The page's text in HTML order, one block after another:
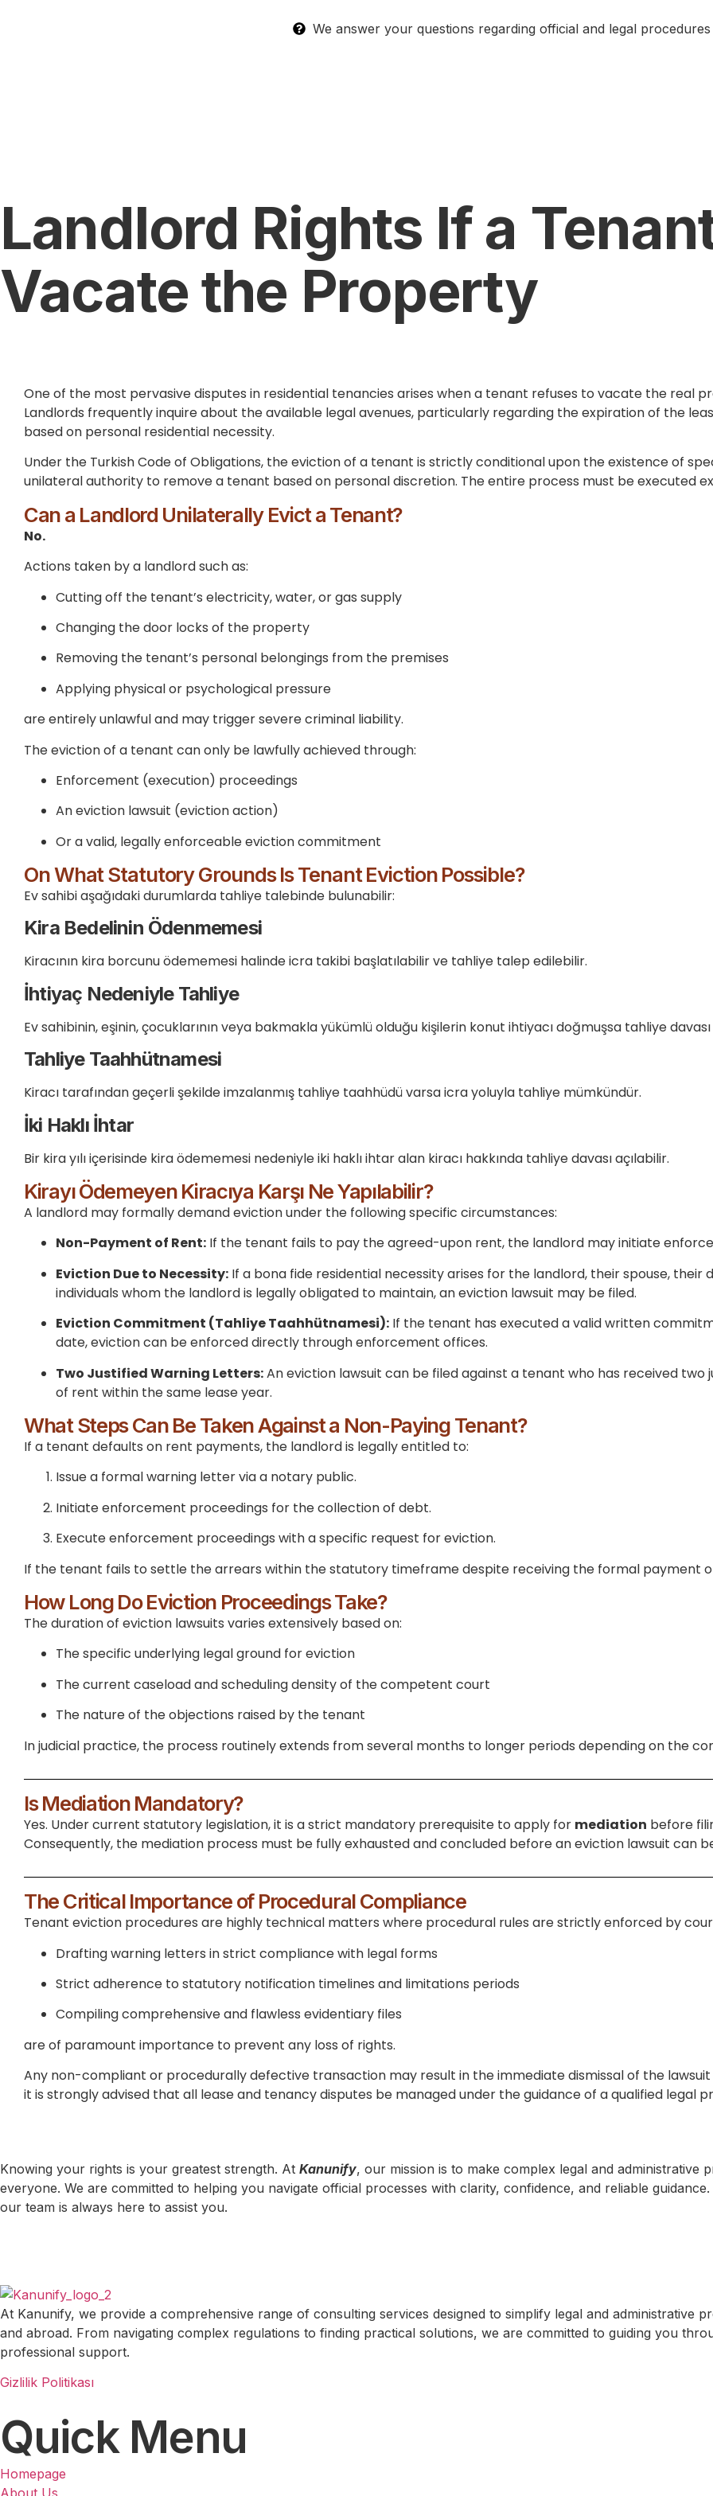
We answer your questions regarding official and legal
Landlord Rights If a
Vacate the Property
One of the most pervasive disputes in residential tenancies arises when a tenant refuses to vacate the real
Landlords frequently inquire about the available legal avenues, particularly regarding the expiration of the
based on personal residential necessity.
Under the Turkish Code of Obligations, the eviction of a tenant is strictly conditional upon the existence of
unilateral authority to remove a tenant based on personal discretion. The entire process must be executed
Can a Landlord Unilaterally Evict a Tenant?
No.
Actions taken by a landlord such as:
Cutting off the tenant’s electricity, water, or gas supply
Changing the door locks of the property
Removing the tenant’s personal belongings from the premises
Applying physical or psychological pressure
are entirely unlawful and may trigger severe criminal liability.
The eviction of a tenant can only be lawfully achieved through:
Enforcement (execution) proceedings
An eviction lawsuit (eviction action)
Or a valid, legally enforceable eviction commitment
On What Statutory Grounds Is Tenant Eviction Possible?
Ev sahibi aşağıdaki durumlarda tahliye talebinde bulunabilir:
Kira Bedelinin Ödenmemesi
Kiracının kira borcunu ödememesi halinde icra takibi başlatılabilir ve tahliye talep edilebilir.
İhtiyaç Nedeniyle Tahliye
Ev sahibinin, eşinin, çocuklarının veya bakmakla yükümlü olduğu kişilerin konut ihtiyacı doğmuşsa tahliye davası
Tahliye Taahhütnamesi
Kiracı tarafından geçerli şekilde imzalanmış tahliye taahhüdü varsa icra yoluyla tahliye mümkündür.
İki Haklı İhtar
Bir kira yılı içerisinde kira ödememesi nedeniyle iki haklı ihtar alan kiracı hakkında tahliye davası açılabilir.
Kirayı Ödemeyen Kiracıya Karşı Ne Yapılabilir?
A landlord may formally demand eviction under the following specific circumstances:
Non-Payment of Rent: If the tenant fails to pay the agreed-upon rent, the landlord may initiate
Eviction Due to Necessity: If a bona fide residential necessity arises for the landlord, their spouse,
individuals whom the landlord is legally obligated to maintain, an eviction lawsuit may be filed.
Eviction Commitment (Tahliye Taahhütnamesi): If the tenant has executed a valid written
date, eviction can be enforced directly through enforcement offices.
Two Justified Warning Letters:An eviction lawsuit can be filed against a tenant who has received
of rent within the same lease year.
What Steps Can Be Taken Against a Non-Paying Tenant?
If a tenant defaults on rent payments, the landlord is legally entitled to:
Issue a formal warning letter via a notary public.
Initiate enforcement proceedings for the collection of debt.
Execute enforcement proceedings with a specific request for eviction.
If the tenant fails to settle the arrears within the statutory timeframe despite receiving the formal payment
How Long Do Eviction Proceedings Take?
The duration of eviction lawsuits varies extensively based on:
The specific underlying legal ground for eviction
The current caseload and scheduling density of the competent court
The nature of the objections raised by the tenant
In judicial practice, the process routinely extends from several months to longer periods depending on the
Is Mediation Mandatory?
Yes. Under current statutory legislation, it is a strict mandatory prerequisite to apply for mediation before
Consequently, the mediation process must be fully exhausted and concluded before an eviction lawsuit can
The Critical Importance of Procedural Compliance
Tenant eviction procedures are highly technical matters where procedural rules are strictly enforced by
Drafting warning letters in strict compliance with legal forms
Strict adherence to statutory notification timelines and limitations periods
Compiling comprehensive and flawless evidentiary files
are of paramount importance to prevent any loss of rights.
Any non-compliant or procedurally defective transaction may result in the immediate dismissal of the
it is strongly advised that all lease and tenancy disputes be managed under the guidance of a qualified legal
Knowing your rights is your greatest strength. At Kanunify, our mission is to make complex legal and administrative
everyone. We are committed to helping you navigate official processes with clarity, confidence, and reliable
our team is always here to assist you.
At Kanunify, we provide a comprehensive range of consulting services designed to simplify legal and administrative
and abroad. From navigating complex regulations to finding practical solutions, we are committed to guiding you
professional support.
Gizlilik Politikası
Quick Menu
Homepage